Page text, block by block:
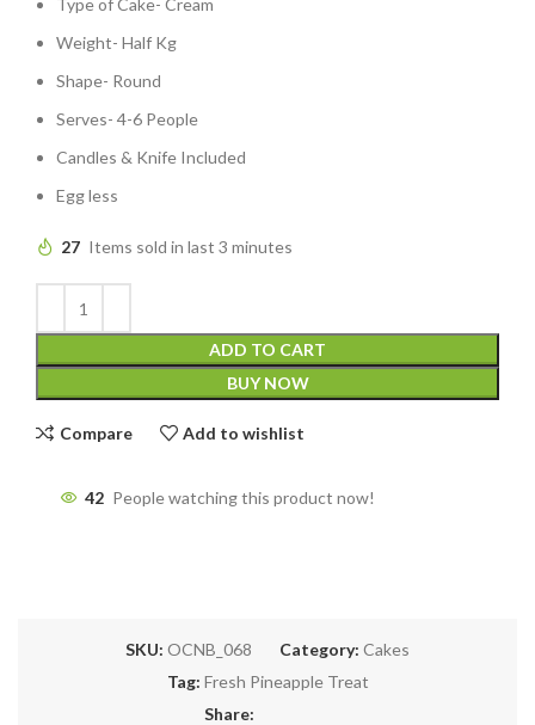
Type of Cake- Cream
Weight- Half Kg
Shape- Round
Serves- 4-6 People
Candles & Knife Included
Egg less
27 Items sold in last 3 minutes
ADD TO CART
BUY NOW
Compare Add to wishlist
42 People watching this product now!
SKU: OCNB_068 Category: Cakes
Tag: Fresh Pineapple Treat
Share: